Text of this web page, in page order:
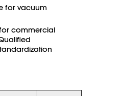
for vacuum
for commercial